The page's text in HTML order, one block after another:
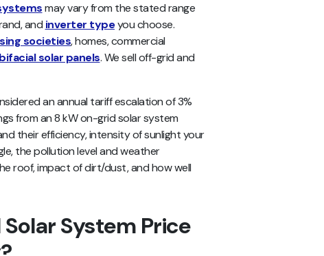
may vary from the stated range
and inverter typeyou choose.
societies, homes, commercial
bifacial solar panels. We sell off-grid and
an annual tariff escalation of 3%
from an 8 kW on-grid solar system
their efficiency, intensity of sunlight your
the pollution level and weather
roof, impact of dirt/dust, and how well
System Price